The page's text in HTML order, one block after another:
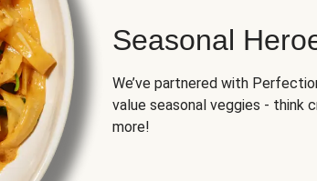
Seasonal
We’ve partnered with
value seasonal veggies - think
more!